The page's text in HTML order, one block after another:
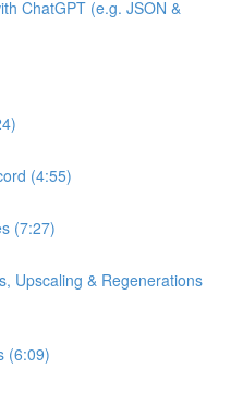
ChatGPT (e.g. JSON &
(4:55)
(7:27)
Upscaling & Regenerations
(6:09)